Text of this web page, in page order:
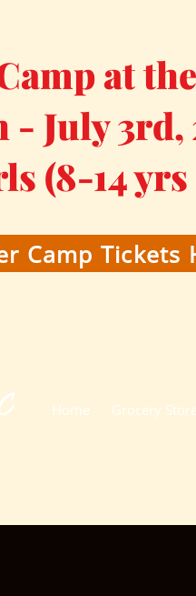
at
- July 3rd,
(8-14
Camp Tickets
Home Grocery Store